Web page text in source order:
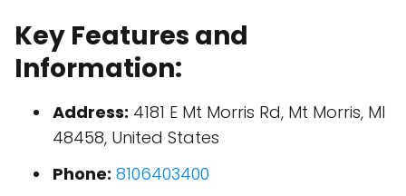
Key Features and
Information:
Address: 4181 E Mt Morris Rd, Mt Morris, MI
48458, United States
Phone: 8106403400